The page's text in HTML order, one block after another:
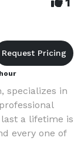
specializes in
a lifetime is
every one of